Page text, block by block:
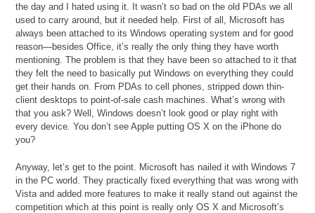
the day and I hated using it. It wasn’t so bad on the old PDAs we all
used to carry around, but it needed help. First of all, Microsoft has
always been attached to its Windows operating system and for good
reason—besides Office, it’s really the only thing they have worth
mentioning. The problem is that they have been so attached to it that
they felt the need to basically put Windows on everything they could
get their hands on. From PDAs to cell phones, stripped down thin-
client desktops to point-of-sale cash machines. What’s wrong with
that you ask? Well, Windows doesn’t look good or play right with
every device. You don’t see Apple putting OS X on the iPhone do
you?
Anyway, let’s get to the point. Microsoft has nailed it with Windows 7
in the PC world. They practically fixed everything that was wrong with
Vista and added more features to make it really stand out against the
competition which at this point is really only OS X and Microsoft’s